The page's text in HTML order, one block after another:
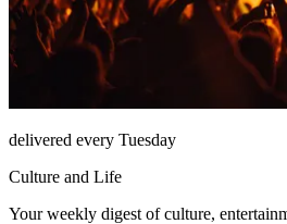
delivered every Tuesday
Culture and Life
Your weekly digest of culture,